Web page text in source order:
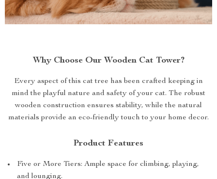
Why Choose Our Wooden Cat Tower?
Every aspect of this cat tree has been crafted keeping in
mind the playful nature and safety of your cat. The robust
wooden construction ensures stability, while the natural
materials provide an eco-friendly touch to your home decor.
Product Features
Five or More Tiers: Ample space for climbing, playing,
and lounging.